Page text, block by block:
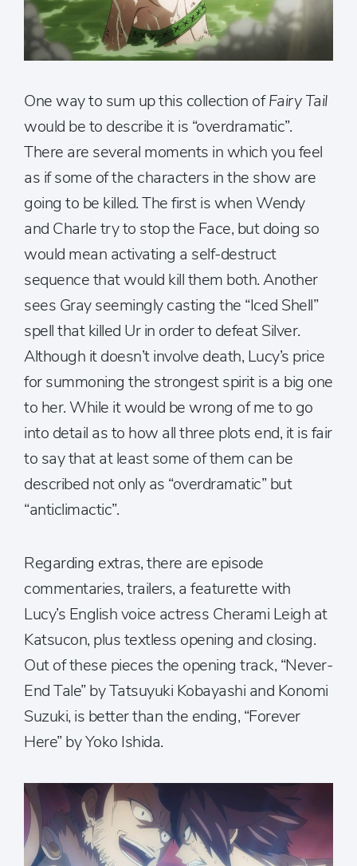
One way to sum up this collection ofFairy Tail
would be to describe it is “overdramatic”.
There are several moments in which you feel
as if some of the characters in the show are
going to be killed. The first is when Wendy
and Charle try to stop the Face, but doing so
would mean activating a self-destruct
sequence that would kill them both. Another
sees Gray seemingly casting the “Iced Shell”
spell that killed Ur in order to defeat Silver.
Although it doesn’t involve death, Lucy’s price
for summoning the strongest spirit is a big one
to her. While it would be wrong of me to go
into detail as to how all three plots end, it is fair
to say that at least some of them can be
described not only as “overdramatic” but
“anticlimactic”.
Regarding extras, there are episode
commentaries, trailers, a featurette with
Lucy’s English voice actress Cherami Leigh at
Katsucon, plus textless opening and closing.
Out of these pieces the opening track, “Never-
End Tale” by Tatsuyuki Kobayashi and Konomi
Suzuki, is better than the ending, “Forever
Here” by Yoko Ishida.